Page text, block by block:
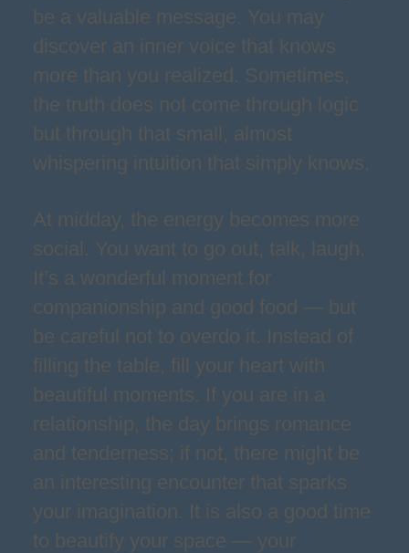
be a valuable message. You may
discover an inner voice that knows
more than you realized. Sometimes,
the truth does not come through logic
but through that small, almost
whispering intuition that simply knows.
At midday, the energy becomes more
social. You want to go out, talk, laugh.
It’s a wonderful moment for
companionship and good food — but
be careful not to overdo it. Instead of
filling the table, fill your heart with
beautiful moments. If you are in a
relationship, the day brings romance
and tenderness; if not, there might be
an interesting encounter that sparks
your imagination. It is also a good time
to beautify your space — your